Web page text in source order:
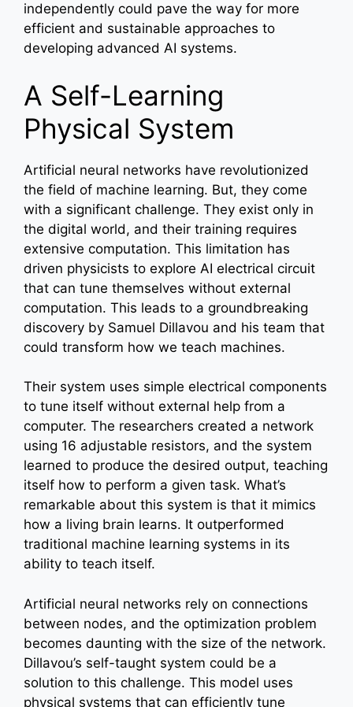
independently could pave the way for more
efficient and sustainable approaches to
developing advanced AI systems.
A Self-Learning
Physical System
Artificial neural networks have revolutionized
the field of machine learning. But, they come
with a significant challenge. They exist only in
the digital world, and their training requires
extensive computation. This limitation has
driven physicists to explore AI electrical circuit
that can tune themselves without external
computation. This leads to a groundbreaking
discovery by Samuel Dillavou and his team that
could transform how we teach machines.
Their system uses simple electrical components
to tune itself without external help from a
computer. The researchers created a network
using 16 adjustable resistors, and the system
learned to produce the desired output, teaching
itself how to perform a given task. What’s
remarkable about this system is that it mimics
how a living brain learns. It outperformed
traditional machine learning systems in its
ability to teach itself.
Artificial neural networks rely on connections
between nodes, and the optimization problem
becomes daunting with the size of the network.
Dillavou’s self-taught system could be a
solution to this challenge. This model uses
physical systems that can efficiently tune